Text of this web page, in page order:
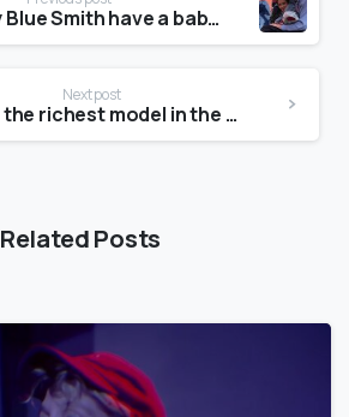
Did Lucky Blue Smith have a baby?
Next post
Who is the richest model in the world?
Related Posts